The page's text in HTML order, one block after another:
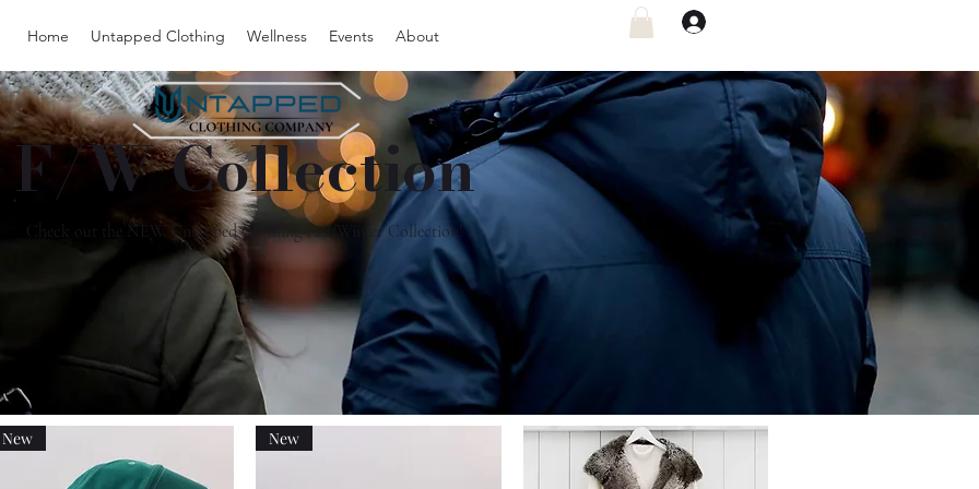
Home Untapped Clothing Wellness Events About
F/W Collection
Check out the NEW Untapped Clothing Fall/Winter Collection!
New New